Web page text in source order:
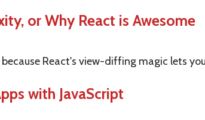
or Why React is Awesome
React's view-diffing magic lets
with JavaScript